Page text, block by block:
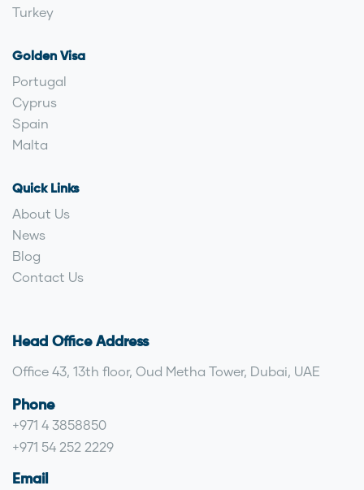
Turkey
Golden Visa
Portugal
Cyprus
Spain
Malta
Quick Links
About Us
News
Blog
Contact Us
Head Office Address
Office 43, 13th floor, Oud Metha Tower, Dubai, UAE
Phone
+971 4 3858850
+971 54 252 2229
Email